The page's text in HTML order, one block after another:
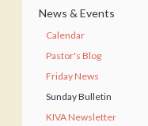
News & Events
Calendar
Pastor's Blog
Friday News
Sunday Bulletin
KIVA Newsletter